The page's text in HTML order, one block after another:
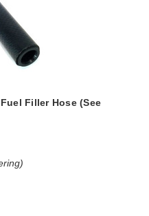
Filler Hose (See